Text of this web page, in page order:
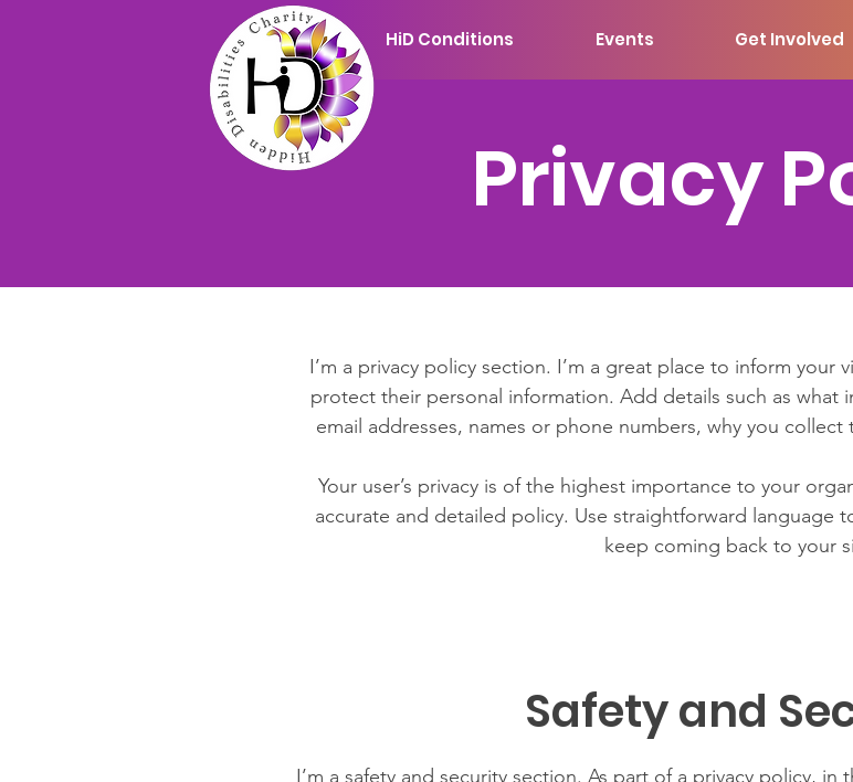
HiD Conditions Events Get Involved
Privacy
I’m a privacy policy section. I’m a great place to inform your
protect their personal information. Add details such as what
email addresses, names or phone numbers, why you
Your user’s privacy is of the highest importance to your
accurate and detailed policy. Use straightforward language
keep coming back to your
Safety and
I’m a safety and security section. As part of a privacy policy,